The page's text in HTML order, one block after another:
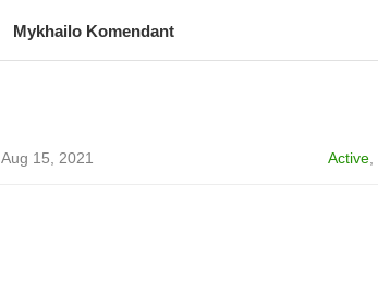
Mykhailo Komendant
Aug 15, 2021 Active,